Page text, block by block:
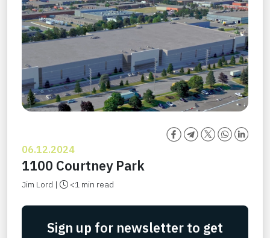
06.12.2024
1100 Courtney Park
Jim Lord | <1 min read
Sign up for newsletter to get